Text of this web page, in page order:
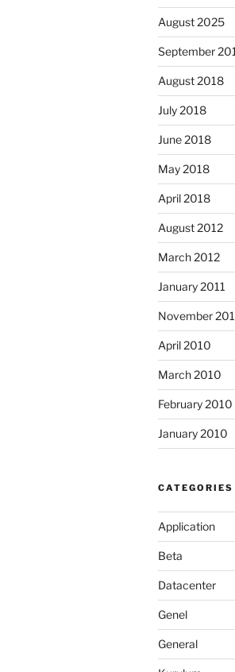
August 2025
September
August 2018
July 2018
June 2018
May 2018
April 2018
August 2012
March 2012
January 2011
November
April 2010
March 2010
February 2010
January 2010
CATEGORIES
Application
Beta
Datacenter
Genel
General